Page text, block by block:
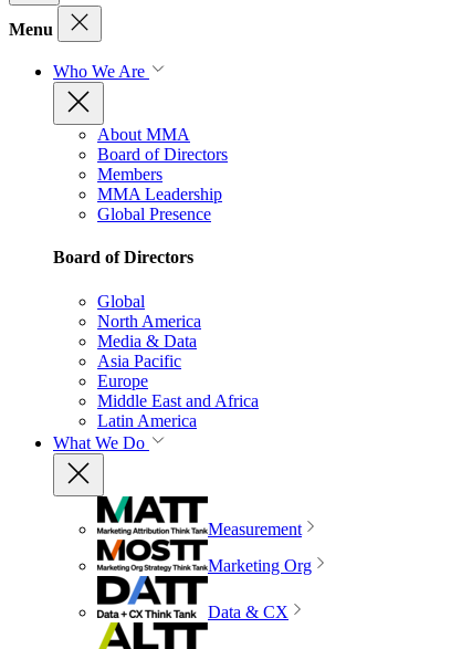
Menu
Who We Are
About MMA
Board of Directors
Members
MMA Leadership
Global Presence
Board of Directors
Global
North America
Media & Data
Asia Pacific
Europe
Middle East and Africa
Latin America
What We Do
Measurement
Marketing Org
Data & CX